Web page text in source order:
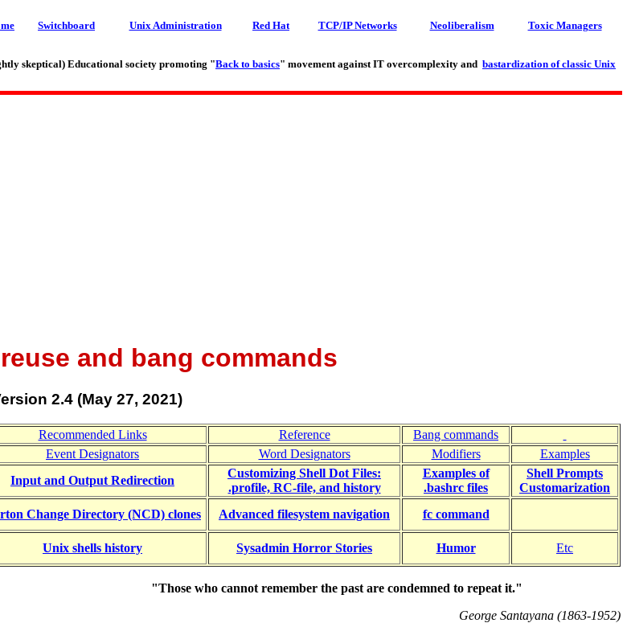
Switchboard Unix Administration Red Hat TCP/IP Networks Neoliberalism Toxic Managers
skeptical) Educational society promoting "Back to basics" movement against IT overcomplexity and bastardization of classic Unix
and bang commands
2.4 (May 27, 2021)
Recommended Links Reference
Bang commands
Event Designators Word Designators Modifiers
Examples
Input and Output Redirection
Customizing Shell Dot Files:
.profile, RC-file, and history
Examples of
.bashrc files
Shell Prompts
Customarization
Change Directory (NCD) clones Advanced filesystem navigation
fc command
Unix shells history Sysadmin Horror Stories Humor Etc
"Those who cannot remember the past are condemned to repeat it."
George Santayana (1863-1952)